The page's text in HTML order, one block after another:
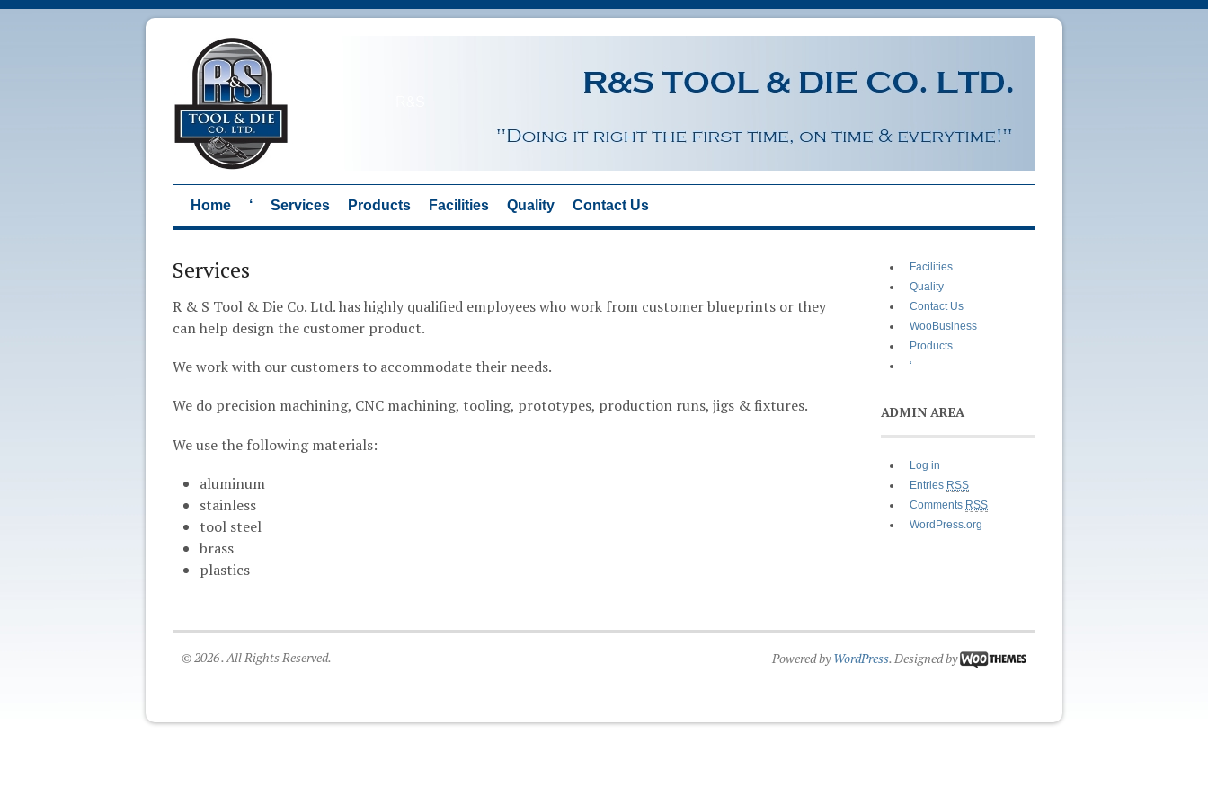
Home ‘ Services Products Facilities Quality Contact Us
Services
R & S Tool & Die Co. Ltd. has highly qualified employees who work from customer blueprints or they
can help design the customer product.
We work with our customers to accommodate their needs.
We do precision machining, CNC machining, tooling, prototypes, production runs, jigs & fixtures.
We use the following materials:
aluminum
stainless
tool steel
brass
plastics
Facilities
Quality
Contact Us
WooBusiness
Products
‘
ADMIN AREA
Log in
Entries RSS
Comments RSS
WordPress.org
© 2026 . All Rights Reserved. Powered byWordPress. Designed by